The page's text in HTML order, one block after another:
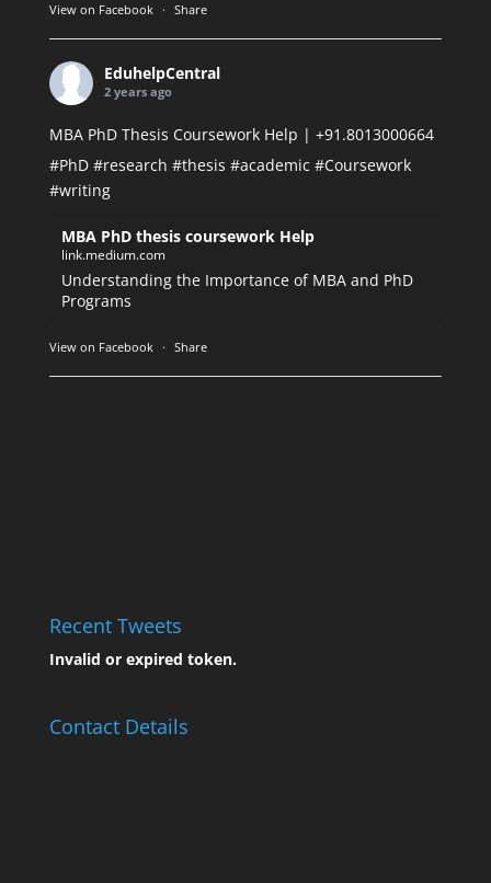
View on Facebook · Share
EduhelpCentral
2 years ago
MBA PhD Thesis Coursework Help | +91.8013000664
#PhD #research #thesis #academic #Coursework
#writing
MBA PhD thesis coursework Help
link.medium.com
Understanding the Importance of MBA and PhD
Programs
View on Facebook · Share
Recent Tweets
Invalid or expired token.
Contact Details